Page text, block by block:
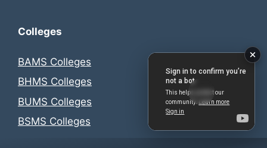
Colleges
BAMS Colleges
BHMS Colleges
BUMS Colleges
BSMS Colleges